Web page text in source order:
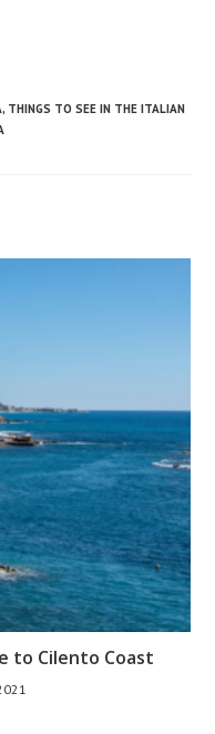
, THINGS TO SEE IN THE ITALIAN
to Cilento Coast